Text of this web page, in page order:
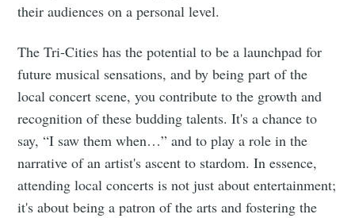
their audiences on a personal level.
The Tri-Cities has the potential to be a launchpad for
future musical sensations, and by being part of the
local concert scene, you contribute to the growth and
recognition of these budding talents. It's a chance to
say, “I saw them when…” and to play a role in the
narrative of an artist's ascent to stardom. In essence,
attending local concerts is not just about entertainment;
it's about being a patron of the arts and fostering the